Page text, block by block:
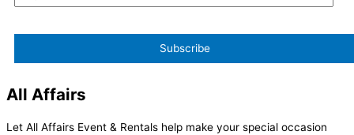
All Affairs
Let All Affairs Event & Rentals help make your special occasion